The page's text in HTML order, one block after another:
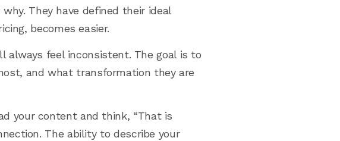
They have defined their ideal
becomes easier.
always feel inconsistent. The goal is to
and what transformation they are
your content and think, “That is
The ability to describe your